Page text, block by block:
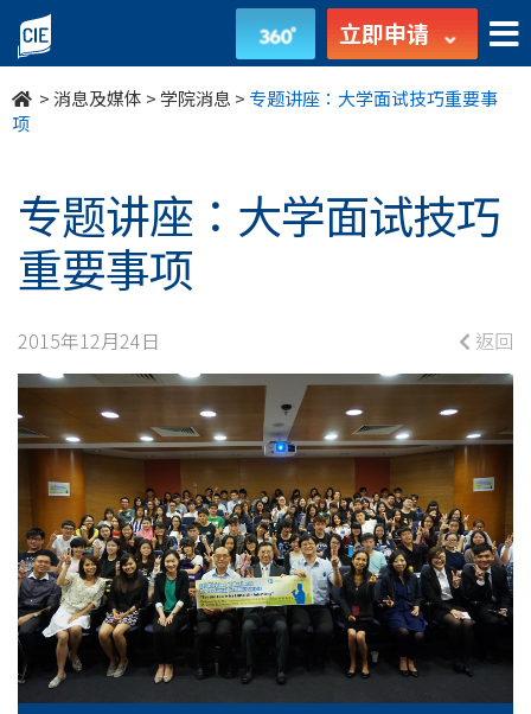
专
题
讲
大
学
面
试
技
巧
重
要
事
项
立即申请
>消息及媒体 >学院消息 >专题讲座：大学面试技巧重要事
项
专题讲座：大学面试技巧
重要事项
2015年12月24日 返回